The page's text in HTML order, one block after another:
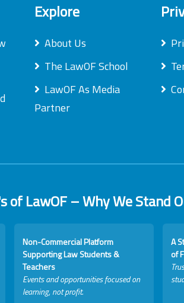
Explore
About Us
The LawOF School
LawOF As Media
Partner
of LawOF – Why We Stand
Non-Commercial Platform
Supporting Law Students &
Teachers
Events and opportunities focused on
learning, not profit.
A
of